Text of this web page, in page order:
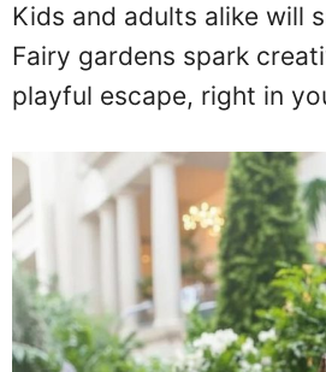
Kids and adults alike will
Fairy gardens spark
playful escape, right in